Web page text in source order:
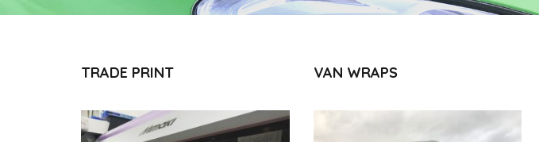
TRADE PRINT VAN WRAPS